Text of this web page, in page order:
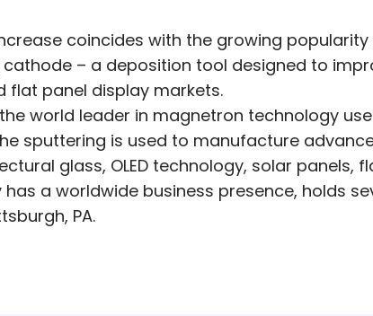
coincides with the growing
– a deposition tool designed to
flat panel display markets.
world leader in magnetron technology
sputtering is used to manufacture
glass, OLED technology, solar panels,
a worldwide business presence, holds
PA.